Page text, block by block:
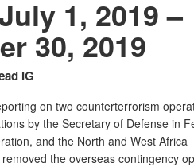
1, 2019 –
30, 2019
IG
on two counterterrorism
by the Secretary of Defense in
and the North and West Africa
the overseas contingency